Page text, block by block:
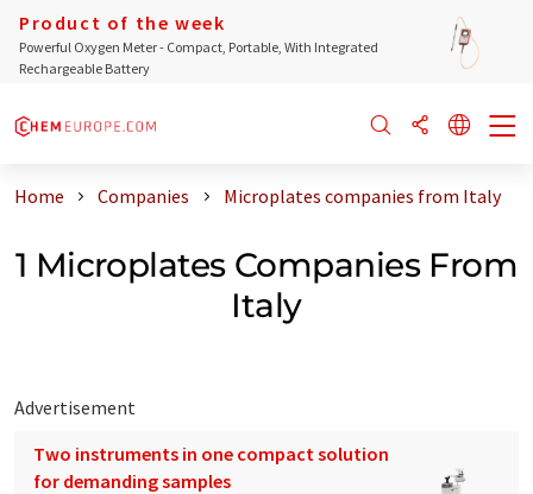
Product of the week
Powerful Oxygen Meter - Compact, Portable, With Integrated
Rechargeable Battery
Home Companies Microplates companies from Italy
1 Microplates Companies From
Italy
Advertisement
Two instruments in one compact solution
for demanding samples